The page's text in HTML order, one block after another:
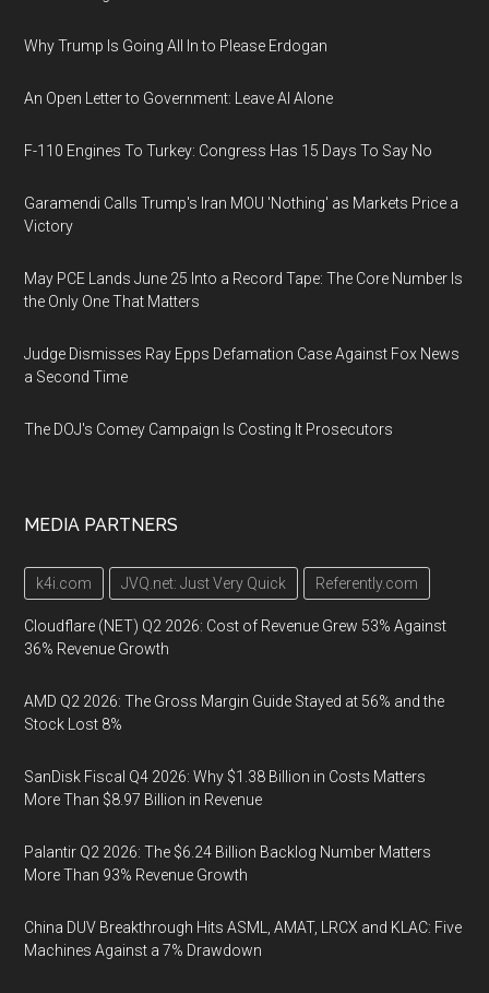
Why Trump Is Going All In to Please Erdogan
An Open Letter to Government: Leave AI Alone
F-110 Engines To Turkey: Congress Has 15 Days To Say No
Garamendi Calls Trump's Iran MOU 'Nothing' as Markets Price a
Victory
May PCE Lands June 25 Into a Record Tape: The Core Number Is
the Only One That Matters
Judge Dismisses Ray Epps Defamation Case Against Fox News
a Second Time
The DOJ's Comey Campaign Is Costing It Prosecutors
MEDIA PARTNERS
k4i.com JVQ.net: Just Very Quick Referently.com
Cloudflare (NET) Q2 2026: Cost of Revenue Grew 53% Against
36% Revenue Growth
AMD Q2 2026: The Gross Margin Guide Stayed at 56% and the
Stock Lost 8%
SanDisk Fiscal Q4 2026: Why $1.38 Billion in Costs Matters
More Than $8.97 Billion in Revenue
Palantir Q2 2026: The $6.24 Billion Backlog Number Matters
More Than 93% Revenue Growth
China DUV Breakthrough Hits ASML, AMAT, LRCX and KLAC: Five
Machines Against a 7% Drawdown